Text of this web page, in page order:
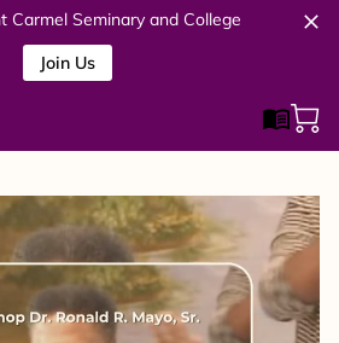
Carmel Seminary and College
Join Us